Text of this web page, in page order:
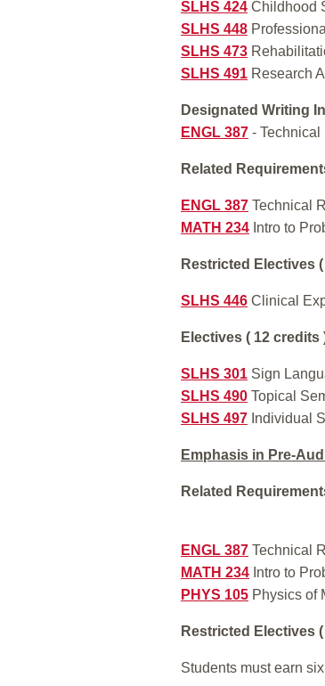
SLHS 424 Childhood
SLHS 448
SLHS 473
SLHS 491 Research
Designated Writing
ENGL 387 - Technical
Related
ENGL 387 Technical
MATH 234 Intro to
Restricted Electives
SLHS 446 Clinical
Electives ( 12 credits
SLHS 301 Sign
SLHS 490 Topical
SLHS 497 Individual
Emphasis in Pre-
Related
ENGL 387 Technical
MATH 234 Intro to
PHYS 105 Physics of
Restricted Electives
Students must earn